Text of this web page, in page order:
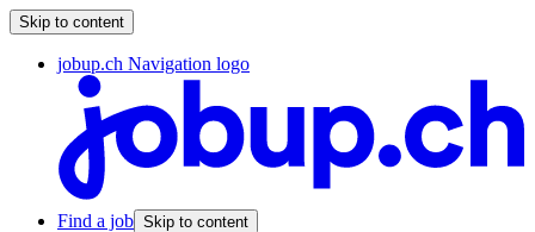
Skip to content
jobup.ch Navigation logo
Find a job Skip to content